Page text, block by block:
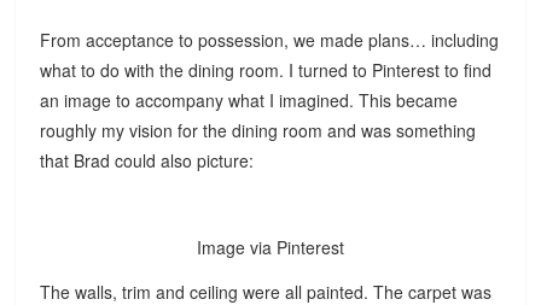
From acceptance to possession, we made plans… including
what to do with the dining room. I turned to Pinterest to find
an image to accompany what I imagined. This became
roughly my vision for the dining room and was something
that Brad could also picture:
Image via Pinterest
The walls, trim and ceiling were all painted. The carpet was